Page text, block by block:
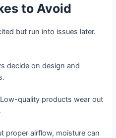
to Avoid
but run into issues later.
decide on design and
Low-quality products wear out
proper airflow, moisture can